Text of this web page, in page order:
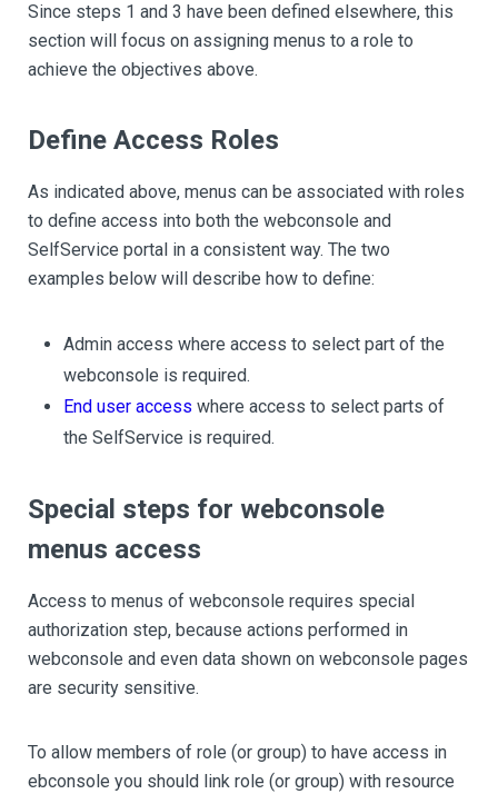
Since steps 1 and 3 have been defined elsewhere, this
section will focus on assigning menus to a role to
achieve the objectives above.
Define Access Roles
As indicated above, menus can be associated with roles
to define access into both the webconsole and
SelfService portal in a consistent way. The two
examples below will describe how to define:
Admin access where access to select part of the
webconsole is required.
End user access where access to select parts of
the SelfService is required.
Special steps for webconsole
menus access
Access to menus of webconsole requires special
authorization step, because actions performed in
webconsole and even data shown on webconsole pages
are security sensitive.
To allow members of role (or group) to have access in
ebconsole you should link role (or group) with resource